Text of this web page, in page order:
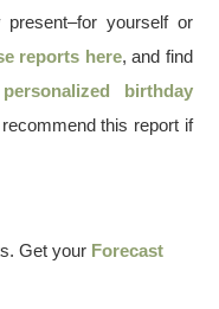
yourself or
reports here, and find
personalized birthday
this report if
Get your Forecast